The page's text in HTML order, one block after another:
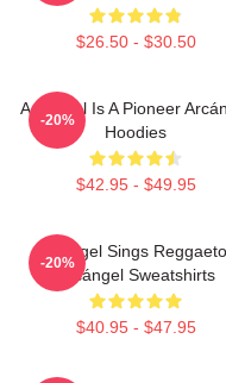
$26.50 - $30.50
Arcángel Is A Pioneer
Hoodies
$42.95 - $49.95
-20%
Arcángel Sings
Arcángel Sweatshirts
$40.95 - $47.95
-20%